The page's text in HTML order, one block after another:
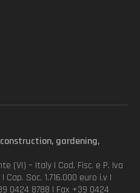
gardening,
(VI) – Italy | Cod. Fisc. e P. Iva
Soc. 1.716.000 euro i.v |
0424 8788 | Fax +39 0424